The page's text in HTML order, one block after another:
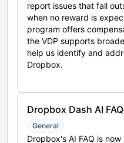
report issues that fall
when no reward is
program offers
the VDP supports
help us identify and
Dropbox.
Dropbox Dash AI
General
Dropbox's AI FAQ is